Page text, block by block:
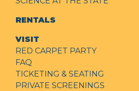
RENTALS
VISIT
RED CARPET PARTY
FAQ
TICKETING & SEATING
PRIVATE SCREENINGS